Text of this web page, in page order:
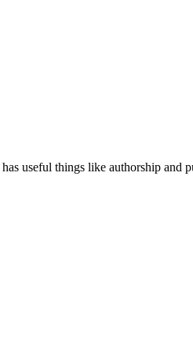
useful things like authorship and